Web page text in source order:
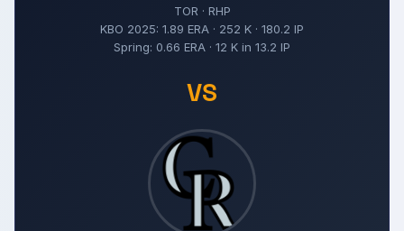
TOR · RHP
KBO 2025: 1.89 ERA · 252 K · 180.2 IP
Spring: 0.66 ERA · 12 K in 13.2 IP
VS